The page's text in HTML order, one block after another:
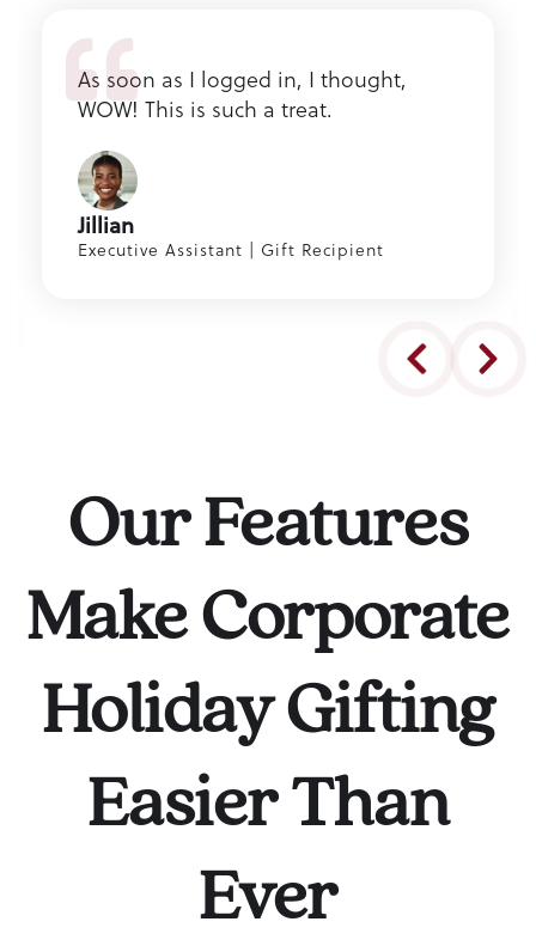
As soon as I logged in, I thought,
WOW! This is such a treat.
Jillian
Executive Assistant | Gift Recipient
Our Features
Make Corporate
Holiday Gifting
Easier Than
Ever